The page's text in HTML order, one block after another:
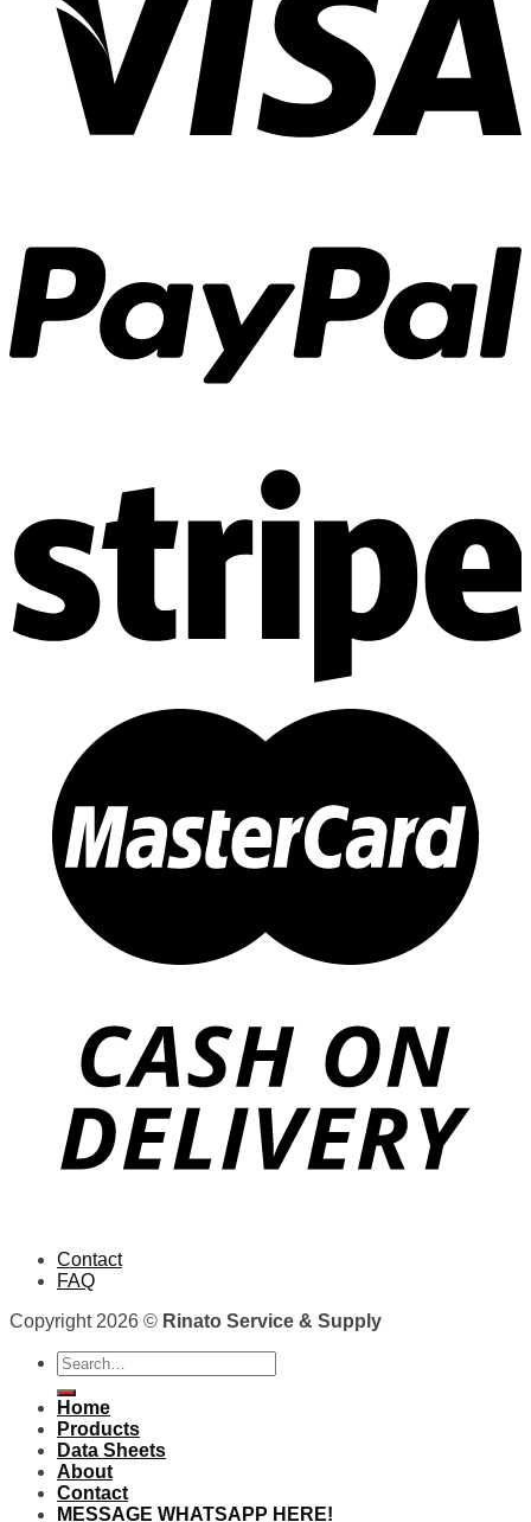
Contact
FAQ
Copyright 2026 © Rinato Service & Supply
Search
for:
Home
Products
Data Sheets
About
Contact
MESSAGE WHATSAPP HERE!